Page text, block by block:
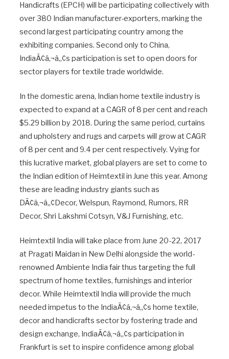
Handicrafts (EPCH) will be participating collectively with
over 380 Indian manufacturer-exporters, marking the
second largest participating country among the
exhibiting companies. Second only to China,
IndiaÃ¢â‚¬â„¢s participation is set to open doors for
sector players for textile trade worldwide.
In the domestic arena, Indian home textile industry is
expected to expand at a CAGR of 8 per cent and reach
$5.29 billion by 2018. During the same period, curtains
and upholstery and rugs and carpets will grow at CAGR
of 8 per cent and 9.4 per cent respectively. Vying for
this lucrative market, global players are set to come to
the Indian edition of Heimtextil in June this year. Among
these are leading industry giants such as
DÃ¢â‚¬â„¢Decor, Welspun, Raymond, Rumors, RR
Decor, Shri Lakshmi Cotsyn, V&J Furnishing, etc.
Heimtextil India will take place from June 20-22, 2017
at Pragati Maidan in New Delhi alongside the world-
renowned Ambiente India fair thus targeting the full
spectrum of home textiles, furnishings and interior
decor. While Heimtextil India will provide the much
needed impetus to the IndiaÃ¢â‚¬â„¢s home textile,
decor and handicrafts sector by fostering trade and
design exchange, IndiaÃ¢â‚¬â„¢s participation in
Frankfurt is set to inspire confidence among global